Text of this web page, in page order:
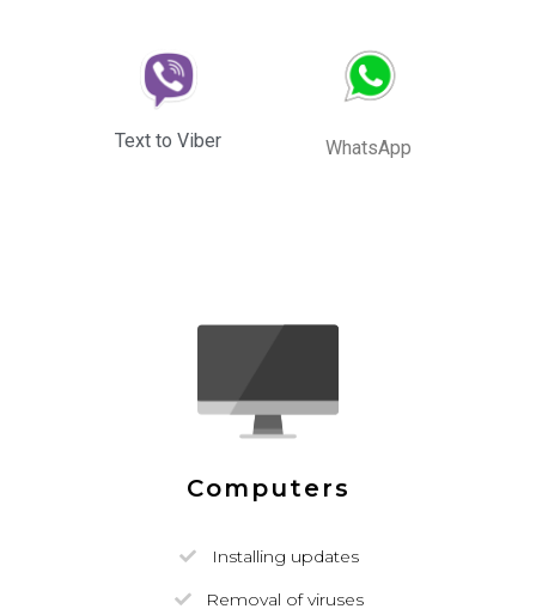
Text to Viber WhatsApp
Computers
Installing updates
Removal of viruses